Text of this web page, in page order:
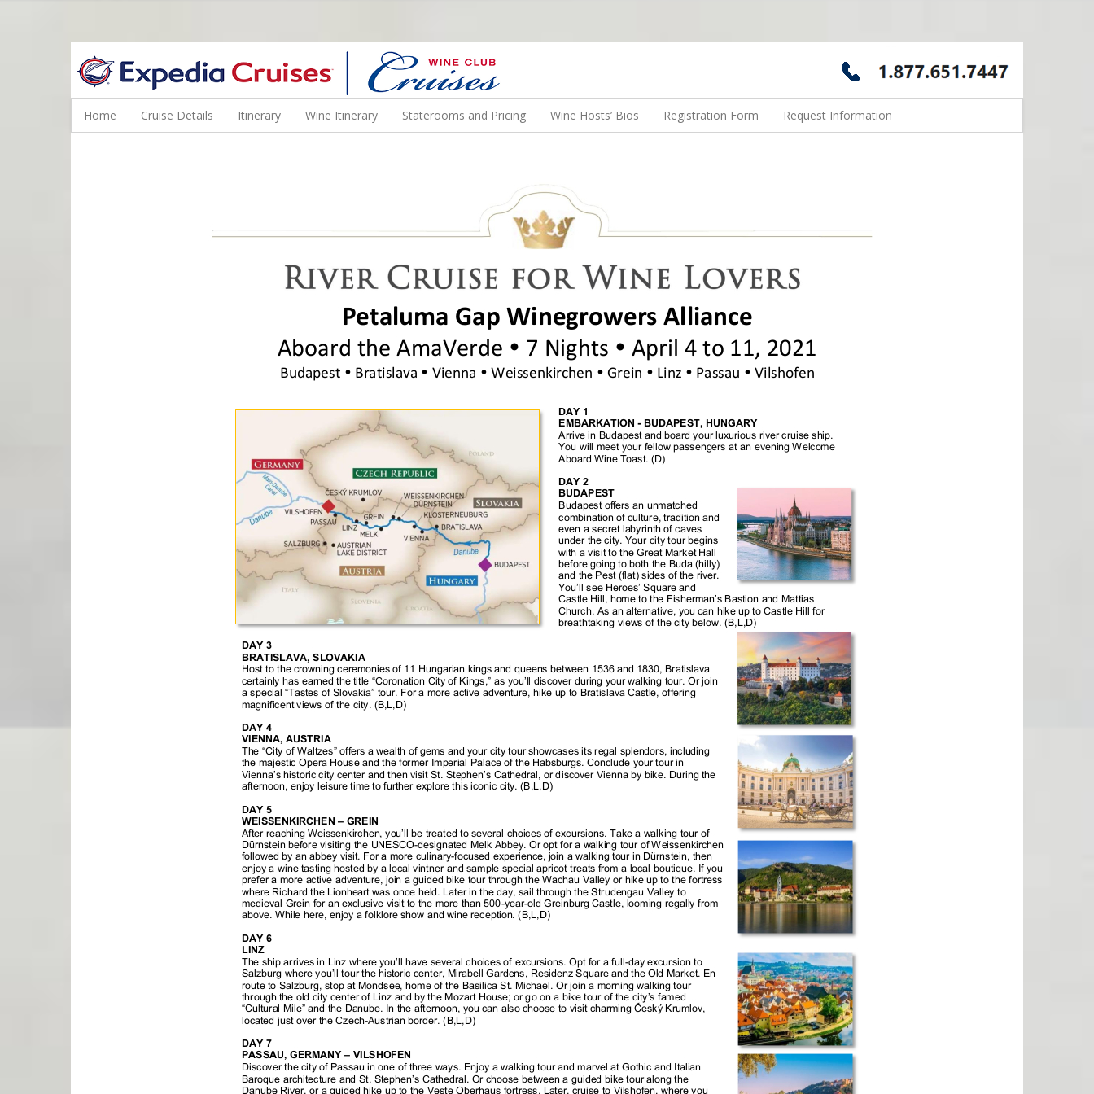
WINE CRUISES FEATURE WORLD CLASS WINE EDUCATORS. JOIN US ON A WINE CRUISE TO EXOTIC DESTINATIONS
Home Cruise Details Itinerary Wine Itinerary Staterooms and Pricing Wine Hosts’ Bios Registration Form Request Information